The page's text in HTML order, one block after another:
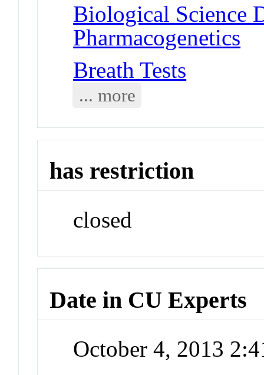
Biological Science
Pharmacogenetics
Breath Tests
... more
has restriction
closed
Date in CU Experts
October 4, 2013